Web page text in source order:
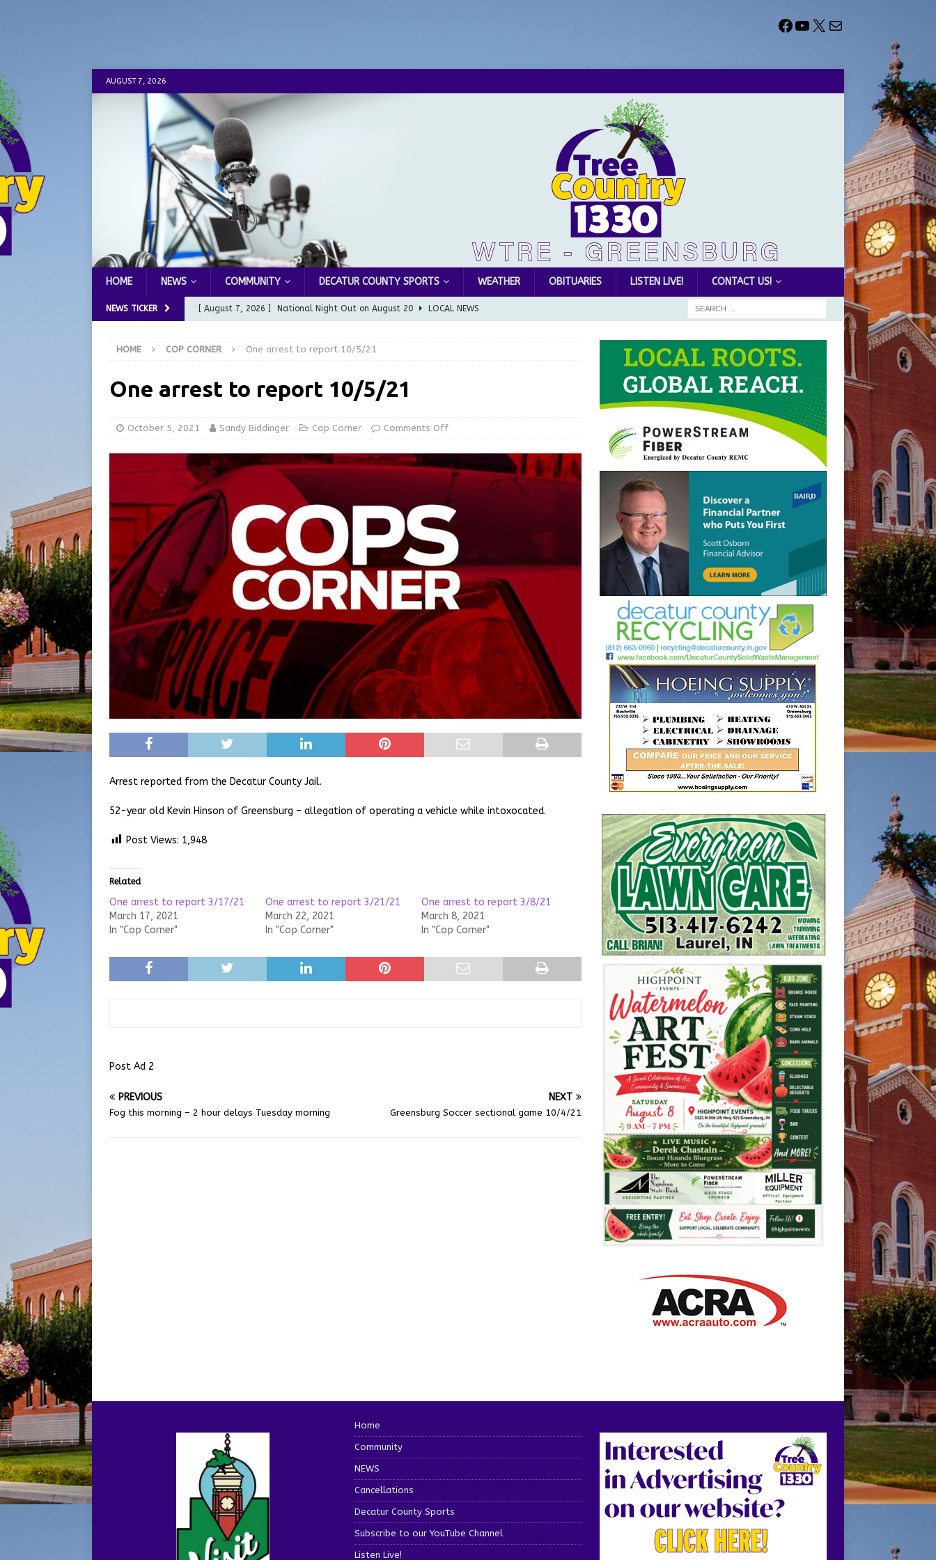
AUGUST 7, 2026
HOME NEWS COMMUNITY DECATUR COUNTY SPORTS WEATHER OBITUARIES LISTEN LIVE! CONTACT US!
NEWS TICKER [ August 7, 2026 ] National Night Out on August 20 LOCAL NEWS
[ August 6, 2026 ] Governor Braun Declares New Energy Emergency, Allows Major Savings
at the Pump for Hoosier Families LOCAL NEWS
[ August 5, 2026 ] Share your Garage Sale info with us! GARAGE SALES!
for July 2026 REGIONAL NEWS
HOME COP CORNER One arrest to report 10/5/21
One arrest to report 10/5/21
October 5, 2021 Sandy Biddinger Cop Corner Comments Off
Arrest reported from the Decatur County Jail.
52-year old Kevin Hinson of Greensburg – allegation of operating a vehicle while intoxocated.
Post Views: 1,948
Related
One arrest to report 3/17/21
March 17, 2021
In "Cop Corner"
One arrest to report 3/21/21
March 22, 2021
In "Cop Corner"
One arrest to report 3/8/21
March 8, 2021
In "Cop Corner"
Post Ad 2
PREVIOUS
Fog this morning – 2 hour delays Tuesday morning
NEXT
Greensburg Soccer sectional game 10/4/21
Home
Community
NEWS
Cancellations
Decatur County Sports
Subscribe to our YouTube Channel
Listen Live!